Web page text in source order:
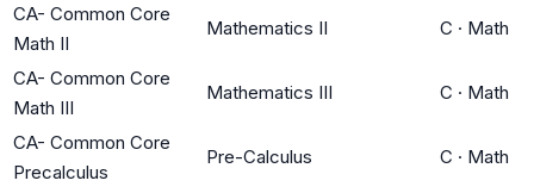
CA- Common Core
Math II
Mathematics II C · Math
CA- Common Core
Math III
Mathematics III C · Math
CA- Common Core
Precalculus
Pre-Calculus C · Math